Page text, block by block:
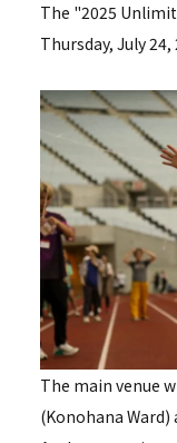
The "2025
Thursday, July 24,
The main venue
(Konohana Ward)